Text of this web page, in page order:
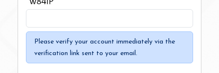
Please verify your account immediately via the
verification link sent to your email.